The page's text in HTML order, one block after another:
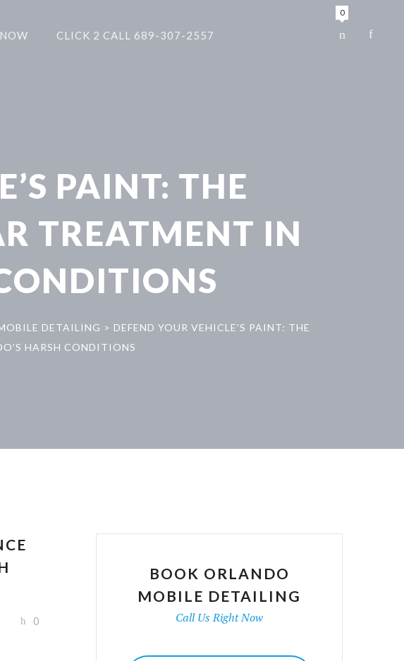
CLICK 2 CALL 689-307-2557
0
PAINT: THE
TREATMENT IN
DETAILING > DEFEND YOUR VEHICLE’S PAINT: THE
HARSH CONDITIONS
0
BOOK ORLANDO
MOBILE DETAILING
Call Us Right Now